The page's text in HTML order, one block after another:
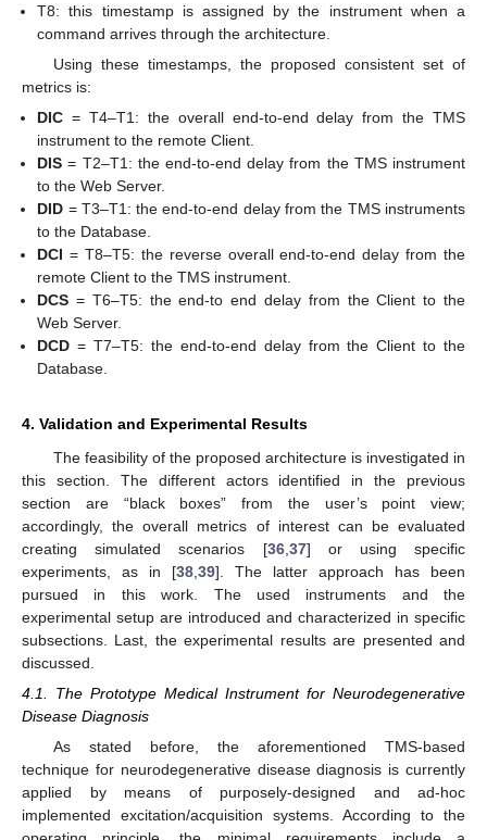
T8: this timestamp is assigned by the instrument when a
command arrives through the architecture.
Using these timestamps, the proposed consistent set of
metrics is:
DIC = T4–T1: the overall end-to-end delay from the TMS
instrument to the remote Client.
DIS = T2–T1: the end-to-end delay from the TMS instrument
to the Web Server.
DID = T3–T1: the end-to-end delay from the TMS instruments
to the Database.
DCI = T8–T5: the reverse overall end-to-end delay from the
remote Client to the TMS instrument.
DCS = T6–T5: the end-to end delay from the Client to the
Web Server.
DCD = T7–T5: the end-to-end delay from the Client to the
Database.
4. Validation and Experimental Results
The feasibility of the proposed architecture is investigated in
this section. The different actors identified in the previous
section are “black boxes” from the user’s point view;
accordingly, the overall metrics of interest can be evaluated
creating simulated scenarios [36, 37] or using specific
experiments, as in [38 39]. The latter approach has been
pursued in this work. The used instruments and the
experimental setup are introduced and characterized in specific
subsections. Last, the experimental results are presented and
discussed.
4.1. The Prototype Medical Instrument for Neurodegenerative
Disease Diagnosis
As stated before, the aforementioned TMS-based
technique for neurodegenerative disease diagnosis is currently
applied by means of purposely-designed and ad-hoc
implemented excitation/acquisition systems. According to the